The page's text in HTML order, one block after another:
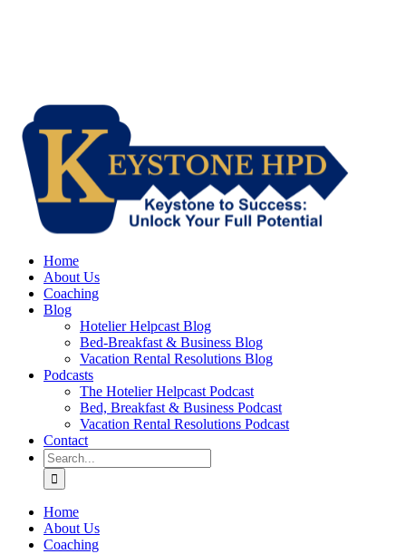
Home
About Us
Coaching
Blog
Hotelier Helpcast Blog
Bed-Breakfast & Business Blog
Vacation Rental Resolutions Blog
Podcasts
The Hotelier Helpcast Podcast
Bed, Breakfast & Business Podcast
Vacation Rental Resolutions Podcast
Contact
Search
for:
Home
About Us
Coaching